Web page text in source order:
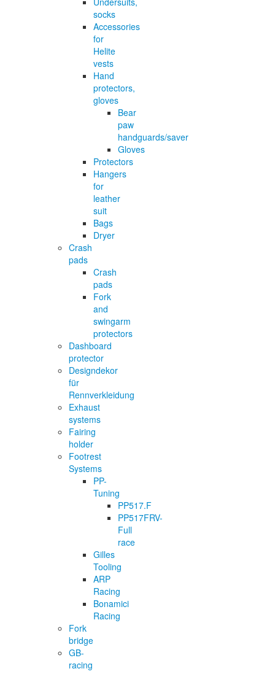
socks
Accessories
for
Helite
vests
Hand
protectors,
gloves
Bear
paw
handguards/saver
Gloves
Protectors
Hangers
for
leather
suit
Bags
Dryer
Crash
pads
Crash
pads
Fork
and
swingarm
protectors
Dashboard
protector
Designdekor
für
Rennverkleidung
Exhaust
systems
Fairing
holder
Footrest
Systems
PP-
Tuning
PP517.F
PP517FRV-
Full
race
Gilles
Tooling
ARP
Racing
Bonamici
Racing
Fork
bridge
GB-
racing